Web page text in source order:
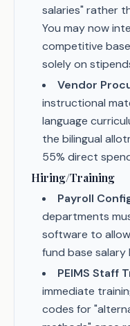
salaries" rather
You may now
competitive
solely on
Vendor
instructional
language
the bilingual
55% direct
Hiring/Training
Payroll
departments
software to
fund base salary
PEIMS Staff
immediate
codes for